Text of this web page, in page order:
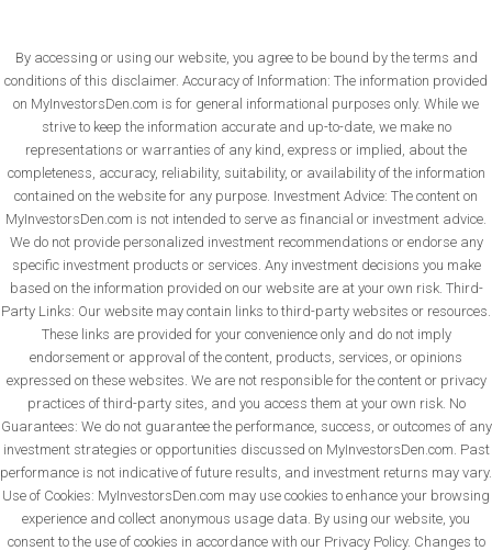
By accessing or using our website, you agree to be bound by the terms and
conditions of this disclaimer. Accuracy of Information: The information provided
on MyInvestorsDen.com is for general informational purposes only. While we
strive to keep the information accurate and up-to-date, we make no
representations or warranties of any kind, express or implied, about the
completeness, accuracy, reliability, suitability, or availability of the information
contained on the website for any purpose. Investment Advice: The content on
MyInvestorsDen.com is not intended to serve as financial or investment advice.
We do not provide personalized investment recommendations or endorse any
specific investment products or services. Any investment decisions you make
based on the information provided on our website are at your own risk. Third-
Party Links: Our website may contain links to third-party websites or resources.
These links are provided for your convenience only and do not imply
endorsement or approval of the content, products, services, or opinions
expressed on these websites. We are not responsible for the content or privacy
practices of third-party sites, and you access them at your own risk. No
Guarantees: We do not guarantee the performance, success, or outcomes of any
investment strategies or opportunities discussed on MyInvestorsDen.com. Past
performance is not indicative of future results, and investment returns may vary.
Use of Cookies: MyInvestorsDen.com may use cookies to enhance your browsing
experience and collect anonymous usage data. By using our website, you
consent to the use of cookies in accordance with our Privacy Policy. Changes to